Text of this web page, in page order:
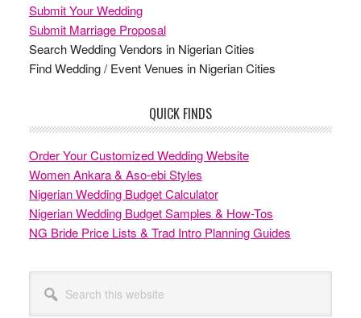
Submit Your Wedding
Submit Marriage Proposal
Search Wedding Vendors in Nigerian Cities
Find Wedding / Event Venues in Nigerian Cities
QUICK FINDS
Order Your Customized Wedding Website
Women Ankara & Aso-ebi Styles
Nigerian Wedding Budget Calculator
Nigerian Wedding Budget Samples & How-Tos
NG Bride Price Lists & Trad Intro Planning Guides
this